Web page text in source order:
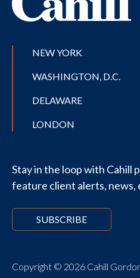
NEW YORK
WASHINGTON, D.C.
DELAWARE
LONDON
Stay in the loop with Cahill
feature client alerts, news,
SUBSCRIBE
Copyright © 2026 Cahill